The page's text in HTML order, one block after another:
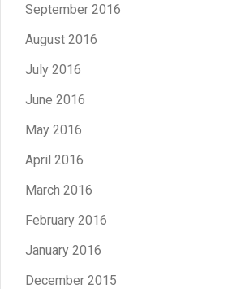
September 2016
August 2016
July 2016
June 2016
May 2016
April 2016
March 2016
February 2016
January 2016
December 2015